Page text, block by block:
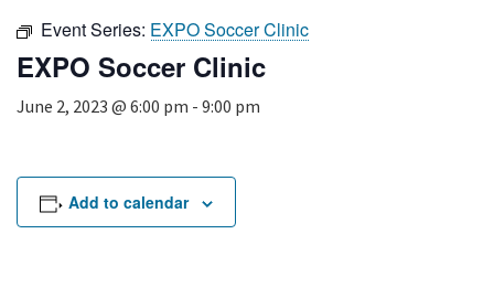
Board of Directors
Events
Calendar of Events
Filming
Park Updates
Event Series: EXPO Soccer Clinic
EXPO Soccer Clinic
June 2, 2023 @ 6:00 pm - 9:00 pm
Add to calendar